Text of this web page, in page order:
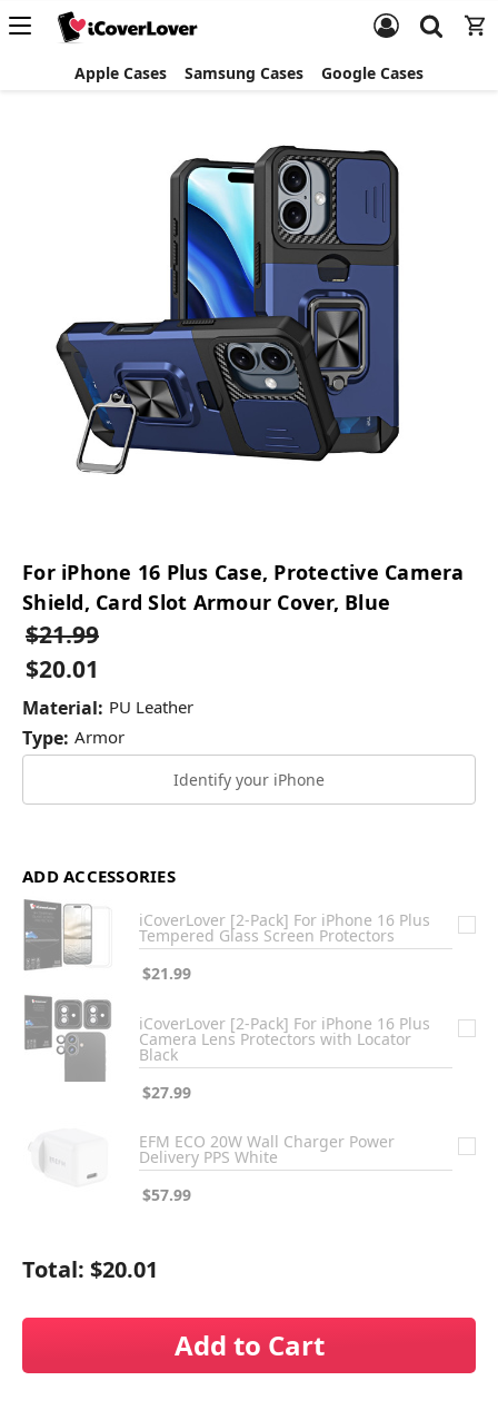
Apple Cases Samsung Cases Google Cases
For iPhone 16 Plus Case, Protective Camera
Shield, Card Slot Armour Cover, Blue
$21.99
$20.01
Material: PU Leather
Type: Armor
Identify your iPhone
ADD ACCESSORIES
iCoverLover [2-Pack] For iPhone 16 Plus
Tempered Glass Screen Protectors
$21.99
iCoverLover [2-Pack] For iPhone 16 Plus
Camera Lens Protectors with Locator
Black
$27.99
EFM ECO 20W Wall Charger Power
Delivery PPS White
$57.99
Total: $20.01
Add to Cart